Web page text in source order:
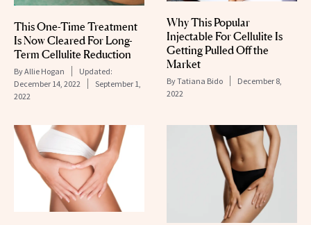
This One-Time Treatment
Is Now Cleared For Long-
Term Cellulite Reduction
ByAllie Hogan
Updated:
December 14, 2022
September 1,
2022
Why This Popular
Injectable For Cellulite Is
Getting Pulled Off the
Market
ByTatiana Bido
December 8,
2022